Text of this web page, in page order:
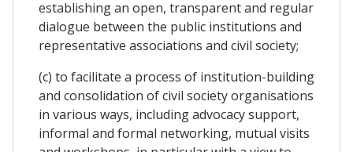
establishing an open, transparent and regular
dialogue between the public institutions and
representative associations and civil society;
(c) to facilitate a process of institution-building
and consolidation of civil society organisations
in various ways, including advocacy support,
informal and formal networking, mutual visits